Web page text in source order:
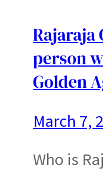
Rajaraja
person
Golden
March 7,
Who is